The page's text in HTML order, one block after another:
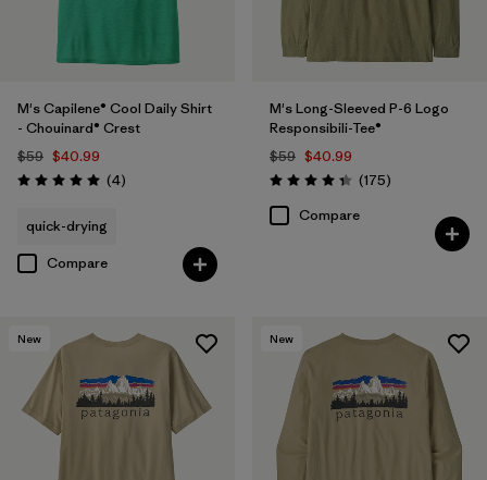
M's Capilene® Cool Daily Shirt
- Chouinard® Crest
$59 $40.99
Rating: 5.0 / 5 (4Reviews
)
quick-drying
Compare
M's Long-Sleeved P-6 Logo
Responsibili-Tee®
$59 $40.99
Rating: 4.3 / 5 (175Reviews
)
Compare
New New